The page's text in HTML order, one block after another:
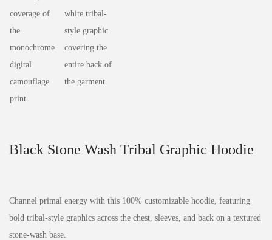
Black Stone Wash Tribal Graphic Hoodie
Channel primal energy with this 100% customizable hoodie, featuring
bold tribal-style graphics across the chest, sleeves, and back on a textured
stone-wash base.